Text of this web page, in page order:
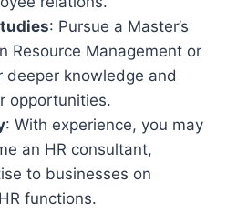
: Pursue a Master’s
Resource Management or
deeper knowledge and
opportunities.
: With experience, you may
an HR consultant,
to businesses on
functions.